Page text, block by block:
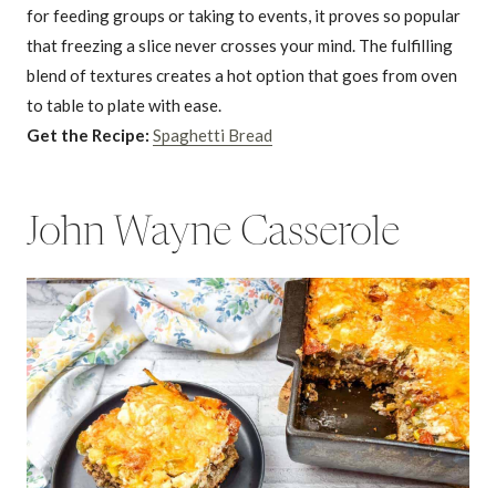
for feeding groups or taking to events, it proves so popular
that freezing a slice never crosses your mind. The fulfilling
blend of textures creates a hot option that goes from oven
to table to plate with ease.
Get the Recipe: Spaghetti Bread
John Wayne Casserole